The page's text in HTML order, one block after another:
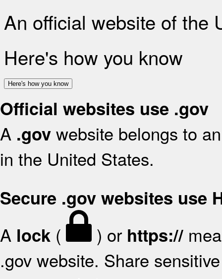
An official website of the
Here's how you know
Here's how you know
Official websites use .gov
A .gov website belongs to
in the United States.
Secure .gov websites use
A lock ( ) or https://
.gov website. Share